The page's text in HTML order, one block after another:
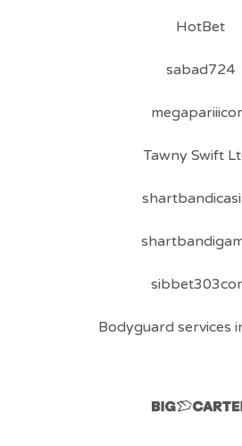
HotBet
sabad724
Tawny Swift
Bodyguard services